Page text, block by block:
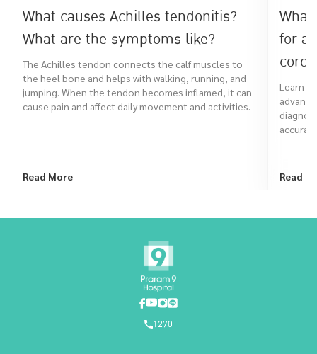
What causes Achilles tendonitis?
What are the symptoms like?
The Achilles tendon connects the calf muscles to
the heel bone and helps with walking, running, and
jumping. When the tendon becomes inflamed, it can
cause pain and affect daily movement and activities.
Read More
for
Learn
Read
1270